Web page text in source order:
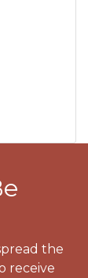
the
receive